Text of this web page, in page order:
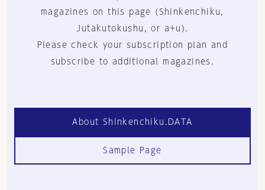
magazines on this page (Shinkenchiku,
Jutakutokushu, or a+u).
Please check your subscription plan and
subscribe to additional magazines.
About Shinkenchiku.DATA
Sample Page